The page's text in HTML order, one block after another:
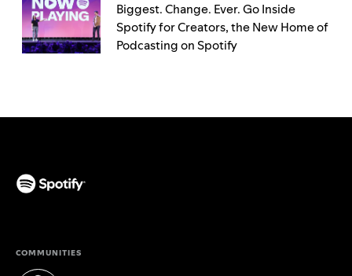
Biggest. Change. Ever. Go Inside
Spotify for Creators, the New Home of
Podcasting on Spotify
COMMUNITIES